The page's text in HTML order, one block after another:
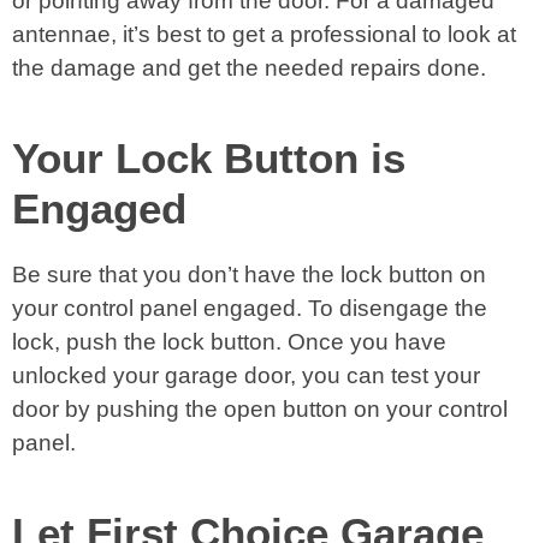
antennae, it’s best to get a professional to look at
the damage and get the needed repairs done.
Your Lock Button is
Engaged
Be sure that you don’t have the lock button on
your control panel engaged. To disengage the
lock, push the lock button. Once you have
unlocked your garage door, you can test your
door by pushing the open button on your control
panel.
Let First Choice Garage